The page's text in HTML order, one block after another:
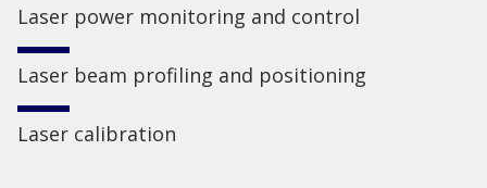
Laser power monitoring and control
Laser beam profiling and positioning
Laser calibration